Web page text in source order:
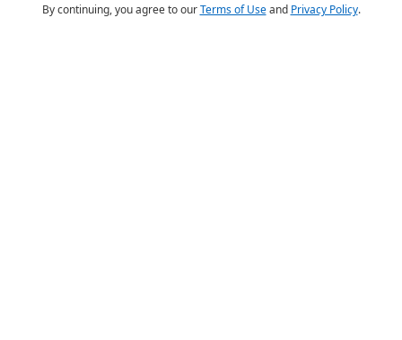
By continuing, you agree to ourTerms of Useand Privacy Policy.